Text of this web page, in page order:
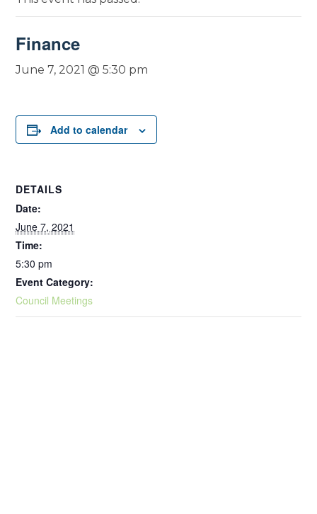
Finance
June 7, 2021 @ 5:30 pm
Add to calendar
DETAILS
Date:
June 7, 2021
Time:
5:30 pm
Event Category:
Council Meetings